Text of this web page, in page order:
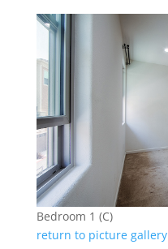
Bedroom 1 (C)
return to picture gallery